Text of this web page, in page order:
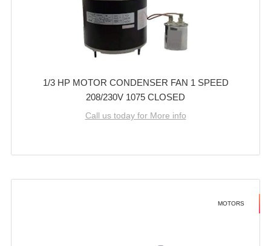
1/3 HP MOTOR CONDENSER FAN 1 SPEED
208/230V 1075 CLOSED
Call us today for More info
MOTORS